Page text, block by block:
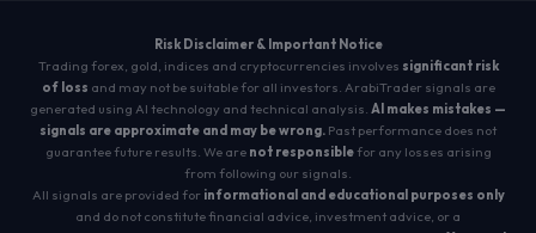
Risk Disclaimer & Important Notice
Trading forex, gold, indices and cryptocurrencies involves significant risk
of loss and may not be suitable for all investors. ArabiTrader signals are
generated using AI technology and technical analysis. AI makes mistakes —
signals are approximate and may be wrong. Past performance does not
guarantee future results. We are not responsiblefor any losses arising
from following our signals.
All signals are provided for informational and educational purposes only
and do not constitute financial advice, investment advice, or a